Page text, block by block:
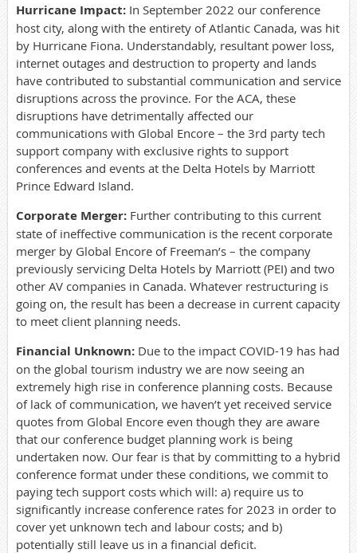
Hurricane Impact: In September 2022 our conference
host city, along with the entirety of Atlantic Canada, was hit
by Hurricane Fiona. Understandably, resultant power loss,
internet outages and destruction to property and lands
have contributed to substantial communication and service
disruptions across the province. For the ACA, these
disruptions have detrimentally affected our
communications with Global Encore – the 3rd party tech
support company with exclusive rights to support
conferences and events at the Delta Hotels by Marriott
Prince Edward Island.
Corporate Merger: Further contributing to this current
state of ineffective communication is the recent corporate
merger by Global Encore of Freeman’s – the company
previously servicing Delta Hotels by Marriott (PEI) and two
other AV companies in Canada. Whatever restructuring is
going on, the result has been a decrease in current capacity
to meet client planning needs.
Financial Unknown: Due to the impact COVID-19 has had
on the global tourism industry we are now seeing an
extremely high rise in conference planning costs. Because
of lack of communication, we haven’t yet received service
quotes from Global Encore even though they are aware
that our conference budget planning work is being
undertaken now. Our fear is that by committing to a hybrid
conference format under these conditions, we commit to
paying tech support costs which will: a) require us to
significantly increase conference rates for 2023 in order to
cover yet unknown tech and labour costs; and b)
potentially still leave us in a financial deficit.